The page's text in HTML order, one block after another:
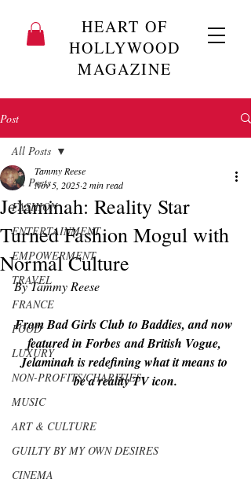
HEART OF
HOLLYWOOD
MAGAZINE
Post
All Posts
FASHION
ENTERTAINMENT
EMPOWERMENT
TRAVEL
FRANCE
FOOD
LUXURY
NON-PROFITS/CHARITIES
MUSIC
ART & CULTURE
GUILTY BY MY OWN DESIRES
CINEMA
All Posts
Jelaminah: Reality Star
Turned Fashion Mogul with
Normal Culture
Tammy Reese
Nov 5, 2025 2 min read
By Tammy Reese
From Bad Girls Club to Baddies, and now
featured in Forbes and British Vogue,
Jelaminah is redefining what it means to
be a reality TV icon.